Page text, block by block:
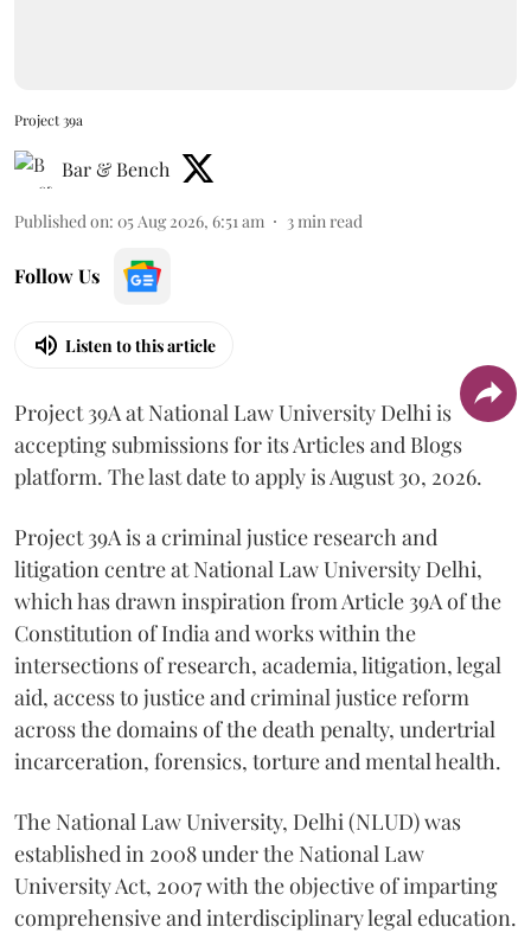
Project 39a
Bar & Bench
Published on: 05 Aug 2026, 6:51 am 3min read
Follow Us
Listen to this article
Project 39A at National Law University Delhi is
accepting submissions for its Articles and Blogs
platform. The last date to apply is August 30, 2026.
Project 39A is a criminal justice research and
litigation centre at National Law University Delhi,
which has drawn inspiration from Article 39A of the
Constitution of India and works within the
intersections of research, academia, litigation, legal
aid, access to justice and criminal justice reform
across the domains of the death penalty, undertrial
incarceration, forensics, torture and mental health.
The National Law University, Delhi (NLUD) was
established in 2008 under the National Law
University Act, 2007 with the objective of imparting
comprehensive and interdisciplinary legal education.